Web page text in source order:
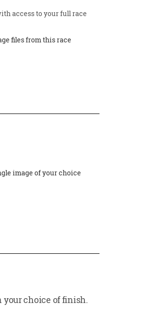
access to your full race
files from this race
image of your choice
your choice of finish.